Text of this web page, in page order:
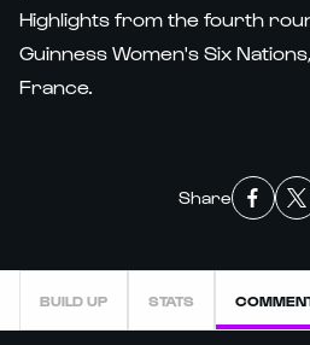
Highlights from the fourth
Guinness Women's Six
France.
Share
BUILD UP STATS